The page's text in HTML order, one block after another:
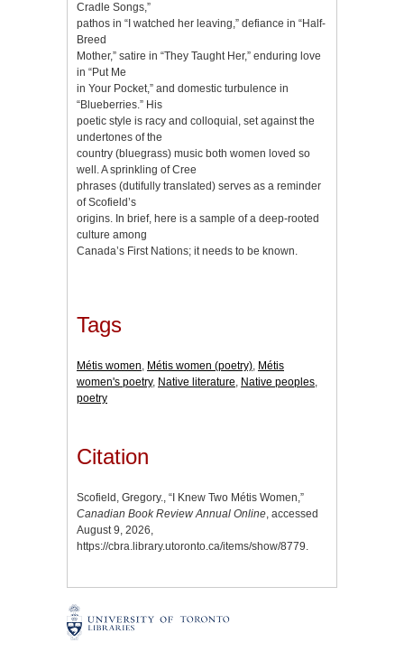
Cradle Songs,”
pathos in “I watched her leaving,” defiance in “Half-
Breed
Mother,” satire in “They Taught Her,” enduring love
in “Put Me
in Your Pocket,” and domestic turbulence in
“Blueberries.” His
poetic style is racy and colloquial, set against the
undertones of the
country (bluegrass) music both women loved so
well. A sprinkling of Cree
phrases (dutifully translated) serves as a reminder
of Scofield’s
origins. In brief, here is a sample of a deep-rooted
culture among
Canada’s First Nations; it needs to be known.
Tags
Métis women, Métis women (poetry), Métis
women's poetry, Native literature, Native peoples,
poetry
Citation
Scofield, Gregory., “I Knew Two Métis Women,”
Canadian Book Review Annual Online, accessed
August 9, 2026,
https://cbra.library.utoronto.ca/items/show/8779.